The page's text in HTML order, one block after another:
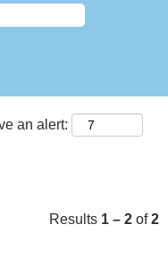
an alert:
Results 1 – 2 of2